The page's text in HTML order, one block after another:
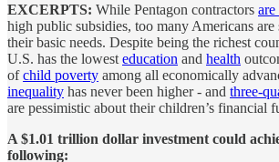
EXCERPTS: While Pentagon contractors are
high public subsidies, too many Americans
their basic needs. Despite being the richest
U.S. has the lowest education and health
ofchild poverty among all economically
inequality has never been higher - and three-
are pessimistic about their children’s financial
A $1.01 trillion dollar investment could
following: